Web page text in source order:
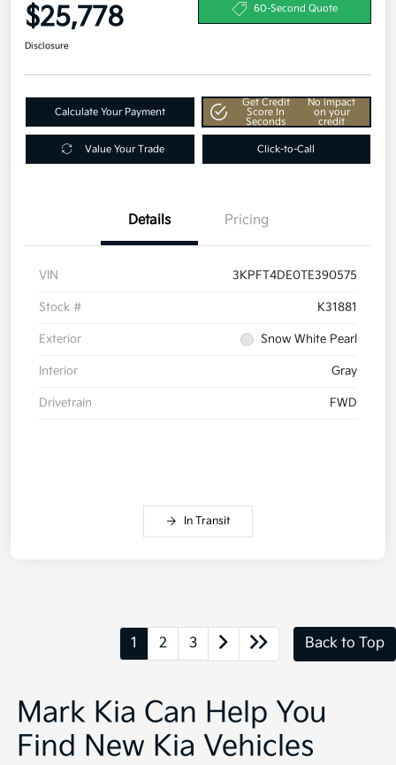
$25,778 60-Second Quote
Disclosure
Calculate Your Payment
Get Credit
Score In
Seconds
No impact
on your
credit
Value Your Trade Click-to-Call
Details Pricing
VIN 3KPFT4DE0TE390575
Stock # K31881
Exterior Snow White Pearl
Interior Gray
Drivetrain FWD
In Transit
1 2 3 Back to Top
Mark Kia Can Help You
Find New Kia Vehicles